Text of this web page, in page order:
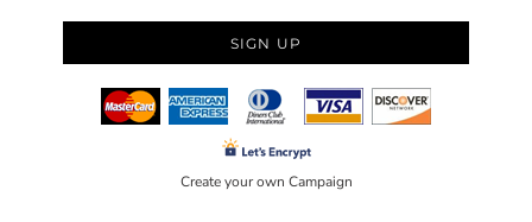
SIGN UP
Create your own Campaign